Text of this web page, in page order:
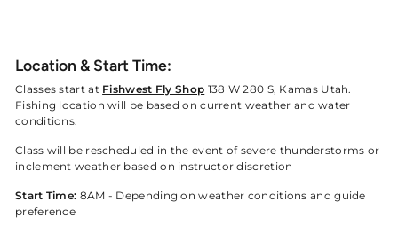
Location & Start Time:
Classes start at Fishwest Fly Shop 138 W 280 S, Kamas Utah.
Fishing location will be based on current weather and water
conditions.
Class will be rescheduled in the event of severe thunderstorms or
inclement weather based on instructor discretion
Start Time: 8AM - Depending on weather conditions and guide
preference